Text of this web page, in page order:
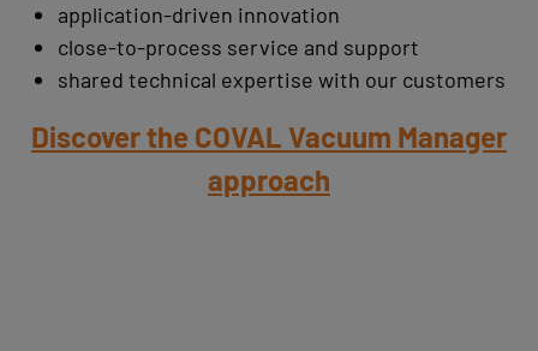
application-driven innovation
close-to-process service and support
shared technical expertise with our customers
Discover the COVAL Vacuum Manager
approach